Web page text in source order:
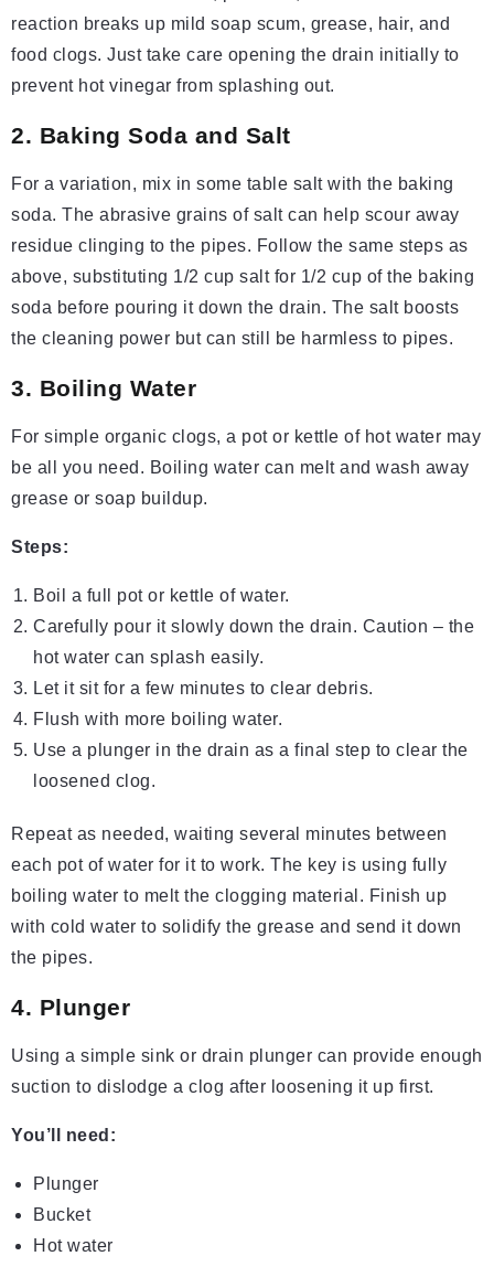
reaction breaks up mild soap scum, grease, hair, and
food clogs. Just take care opening the drain initially to
prevent hot vinegar from splashing out.
2. Baking Soda and Salt
For a variation, mix in some table salt with the baking
soda. The abrasive grains of salt can help scour away
residue clinging to the pipes. Follow the same steps as
above, substituting 1/2 cup salt for 1/2 cup of the baking
soda before pouring it down the drain. The salt boosts
the cleaning power but can still be harmless to pipes.
3. Boiling Water
For simple organic clogs, a pot or kettle of hot water may
be all you need. Boiling water can melt and wash away
grease or soap buildup.
Steps:
Boil a full pot or kettle of water.
Carefully pour it slowly down the drain. Caution – the
hot water can splash easily.
Let it sit for a few minutes to clear debris.
Flush with more boiling water.
Use a plunger in the drain as a final step to clear the
loosened clog.
Repeat as needed, waiting several minutes between
each pot of water for it to work. The key is using fully
boiling water to melt the clogging material. Finish up
with cold water to solidify the grease and send it down
the pipes.
4. Plunger
Using a simple sink or drain plunger can provide enough
suction to dislodge a clog after loosening it up first.
You’ll need:
Plunger
Bucket
Hot water